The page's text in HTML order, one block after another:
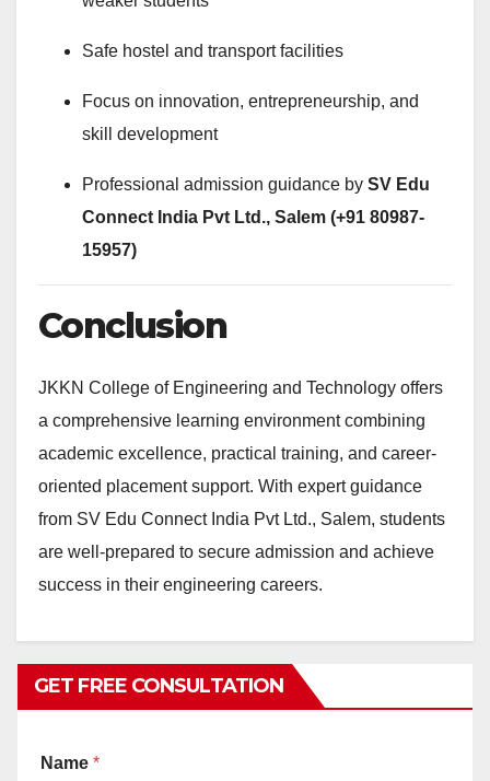
Safe hostel and transport facilities
Focus on innovation, entrepreneurship, and
skill development
Professional admission guidance by SV Edu
Connect India Pvt Ltd., Salem (+91 80987-
15957)
Conclusion
JKKN College of Engineering and Technology offers
a comprehensive learning environment combining
academic excellence, practical training, and career-
oriented placement support. With expert guidance
from SV Edu Connect India Pvt Ltd., Salem, students
are well-prepared to secure admission and achieve
success in their engineering careers.
GET FREE CONSULTATION
Name *